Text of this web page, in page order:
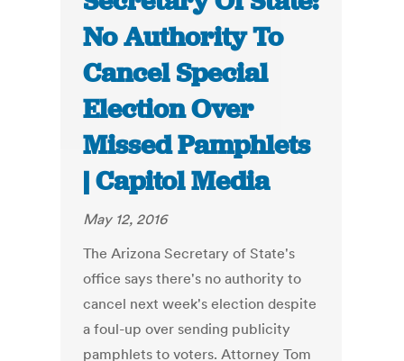
No Authority To
Cancel Special
Election Over
Missed Pamphlets
| Capitol Media
May 12, 2016
The Arizona Secretary of State's
office says there's no authority to
cancel next week's election despite
a foul-up over sending publicity
pamphlets to voters. Attorney Tom